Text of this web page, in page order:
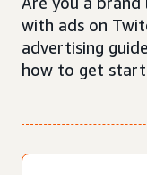
with ads on
advertising
how to get